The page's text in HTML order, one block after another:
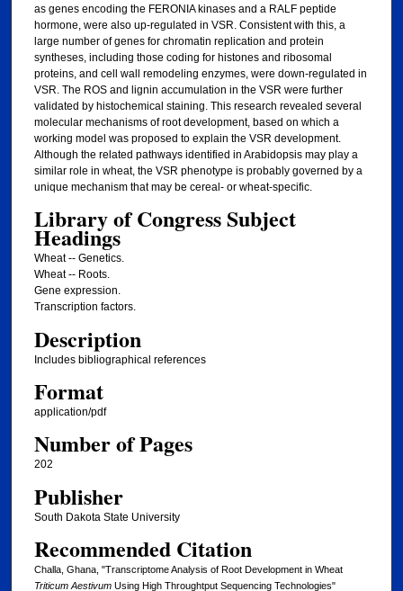
as genes encoding the FERONIA kinases and a RALF peptide
hormone, were also up-regulated in VSR. Consistent with this, a
large number of genes for chromatin replication and protein
syntheses, including those coding for histones and ribosomal
proteins, and cell wall remodeling enzymes, were down-regulated in
VSR. The ROS and lignin accumulation in the VSR were further
validated by histochemical staining. This research revealed several
molecular mechanisms of root development, based on which a
working model was proposed to explain the VSR development.
Although the related pathways identified in Arabidopsis may play a
similar role in wheat, the VSR phenotype is probably governed by a
unique mechanism that may be cereal- or wheat-specific.
Library of Congress Subject
Headings
Wheat -- Genetics.
Wheat -- Roots.
Gene expression.
Transcription factors.
Description
Includes bibliographical references
Format
application/pdf
Number of Pages
202
Publisher
South Dakota State University
Recommended Citation
Challa, Ghana, "Transcriptome Analysis of Root Development in Wheat
Triticum AestivumUsing High Throughtput Sequencing Technologies"